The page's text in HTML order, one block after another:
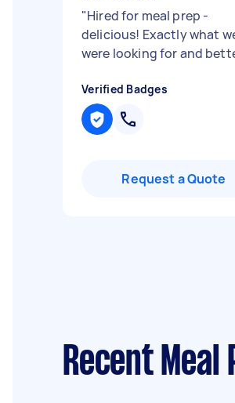
"Hired for meal prep -
delicious! Exactly what
were looking for and
Verified Badges
Request a Quote
Recent